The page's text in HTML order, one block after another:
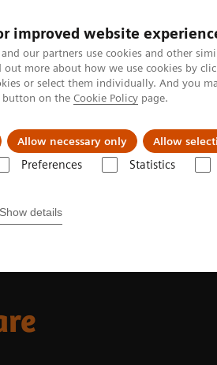
improved website
our partners use cookies and other
out more about how we use cookies by
or select them individually. And you
button on the Cookie Policy page.
Allow necessary only Allow
Preferences Statistics
Show details
Support &